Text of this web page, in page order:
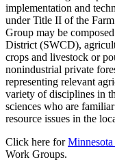
implementation and
under Title II of the
Group may be
District (SWCD),
crops and livestock or
nonindustrial private
representing relevant
variety of disciplines in
sciences who are
resource issues in the
Click here forMinnesota
Work Groups.